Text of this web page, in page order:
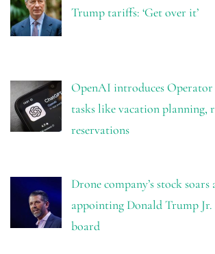
Trump tariffs: ‘Get over it’
OpenAI introduces
tasks like vacation planning,
reservations
Drone company’s stock soars
appointing Donald Trump
board